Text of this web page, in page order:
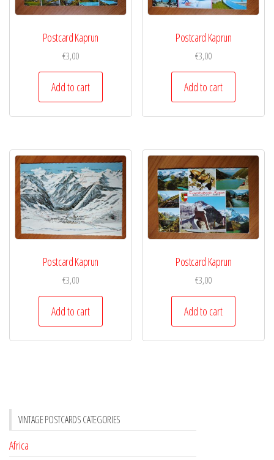
Postcard Kaprun
€3,00
Add to cart
Postcard Kaprun
€3,00
Add to cart
Postcard Kaprun
€3,00
Add to cart
Postcard Kaprun
€3,00
Add to cart
VINTAGE POSTCARDS CATEGORIES
Africa